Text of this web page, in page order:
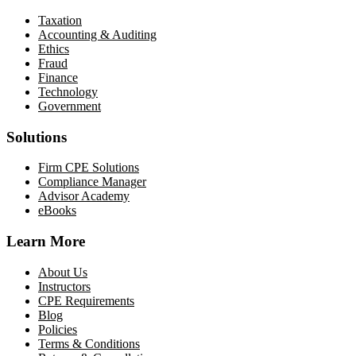
Taxation
Accounting & Auditing
Ethics
Fraud
Finance
Technology
Government
Solutions
Firm CPE Solutions
Compliance Manager
Advisor Academy
eBooks
Learn More
About Us
Instructors
CPE Requirements
Blog
Policies
Terms & Conditions